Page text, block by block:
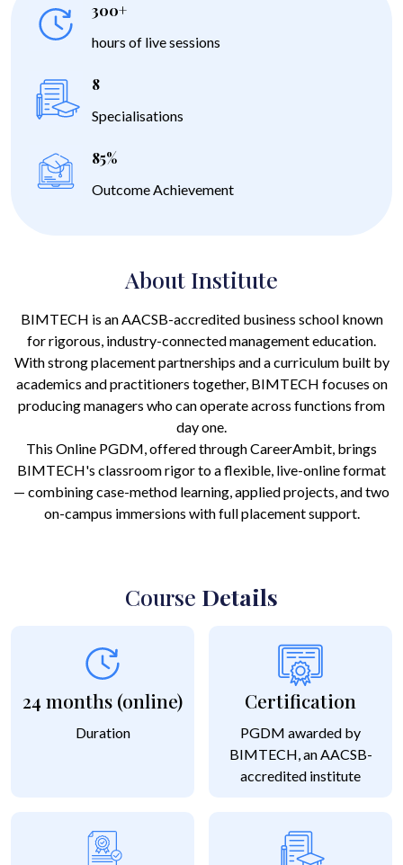
300+
hours of live sessions
8
Specialisations
85%
Outcome Achievement
About Institute
BIMTECH is an AACSB-accredited business school known
for rigorous, industry-connected management education.
With strong placement partnerships and a curriculum built by
academics and practitioners together, BIMTECH focuses on
producing managers who can operate across functions from
day one.
This Online PGDM, offered through CareerAmbit, brings
BIMTECH's classroom rigor to a flexible, live-online format
— combining case-method learning, applied projects, and two
on-campus immersions with full placement support.
Course Details
24 months (online)
Duration
Certification
PGDM awarded by
BIMTECH, an AACSB-
accredited institute